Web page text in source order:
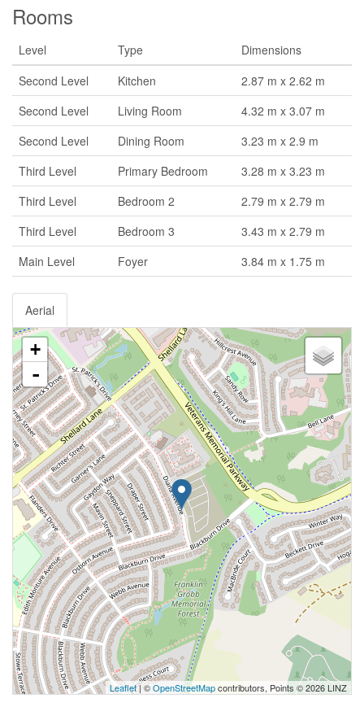
Rooms
Level Type
Dimensions
Second Level
Kitchen
2.87 m x 2.62 m
Second Level
Living Room
4.32 m x 3.07 m
Second Level
Dining Room
3.23 m x 2.9 m
Third Level
Primary Bedroom
3.28 m x 3.23 m
Third Level
Bedroom 2
2.79 m x 2.79 m
Third Level
Bedroom 3
3.43 m x 2.79 m
Main Level
Foyer 3.84 m x 1.75 m
Aerial
+
-
Leaflet| ©OpenStreetMapcontributors, Points © 2026 LINZ